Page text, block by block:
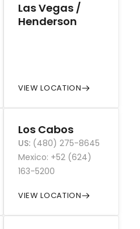
Las Vegas /
Henderson
VIEW LOCATION
Los Cabos
US: (480) 275-8645
Mexico: +52 (624)
163-5200
VIEW LOCATION